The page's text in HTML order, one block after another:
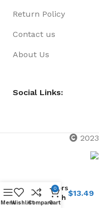
Return Policy
Contact us
About Us
Social Links:
2023
Holders
– Perth $13.49
MenuWishlistCompare
0
Cart